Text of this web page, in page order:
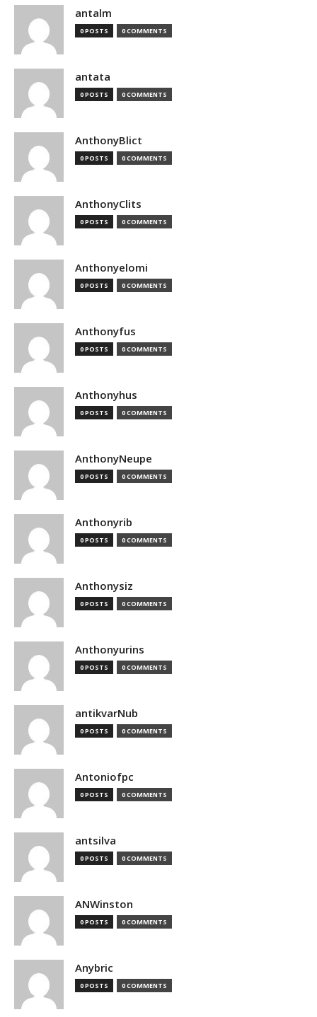
antalm
0 POSTS 0 COMMENTS
antata
0 POSTS 0 COMMENTS
AnthonyBlict
0 POSTS 0 COMMENTS
AnthonyClits
0 POSTS 0 COMMENTS
Anthonyelomi
0 POSTS 0 COMMENTS
Anthonyfus
0 POSTS 0 COMMENTS
Anthonyhus
0 POSTS 0 COMMENTS
AnthonyNeupe
0 POSTS 0 COMMENTS
Anthonyrib
0 POSTS 0 COMMENTS
Anthonysiz
0 POSTS 0 COMMENTS
Anthonyurins
0 POSTS 0 COMMENTS
antikvarNub
0 POSTS 0 COMMENTS
Antoniofpc
0 POSTS 0 COMMENTS
antsilva
0 POSTS 0 COMMENTS
ANWinston
0 POSTS 0 COMMENTS
Anybric
0 POSTS 0 COMMENTS